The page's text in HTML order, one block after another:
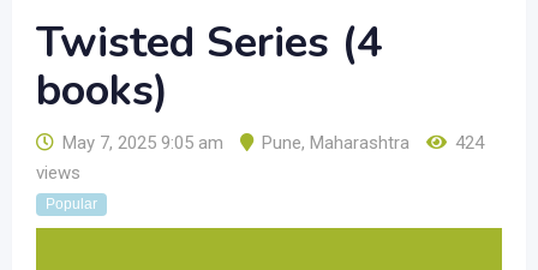
Twisted Series (4
books)
May 7, 2025 9:05 am Pune, Maharashtra
424
views
Popular